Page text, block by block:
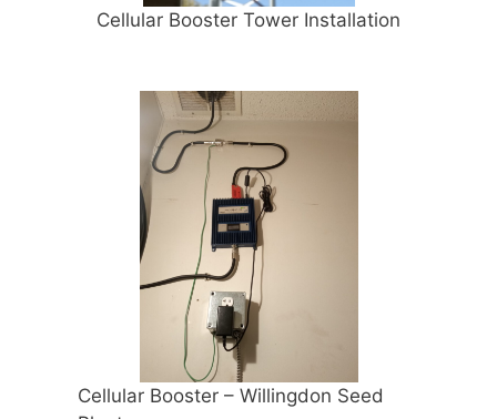
Cellular Booster Tower Installation
Cellular Booster – Willingdon Seed